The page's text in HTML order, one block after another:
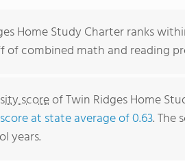
Home Study Charter ranks
of combined math and reading
scoreof Twin Ridges Home
at state average of 0.63. The
years.